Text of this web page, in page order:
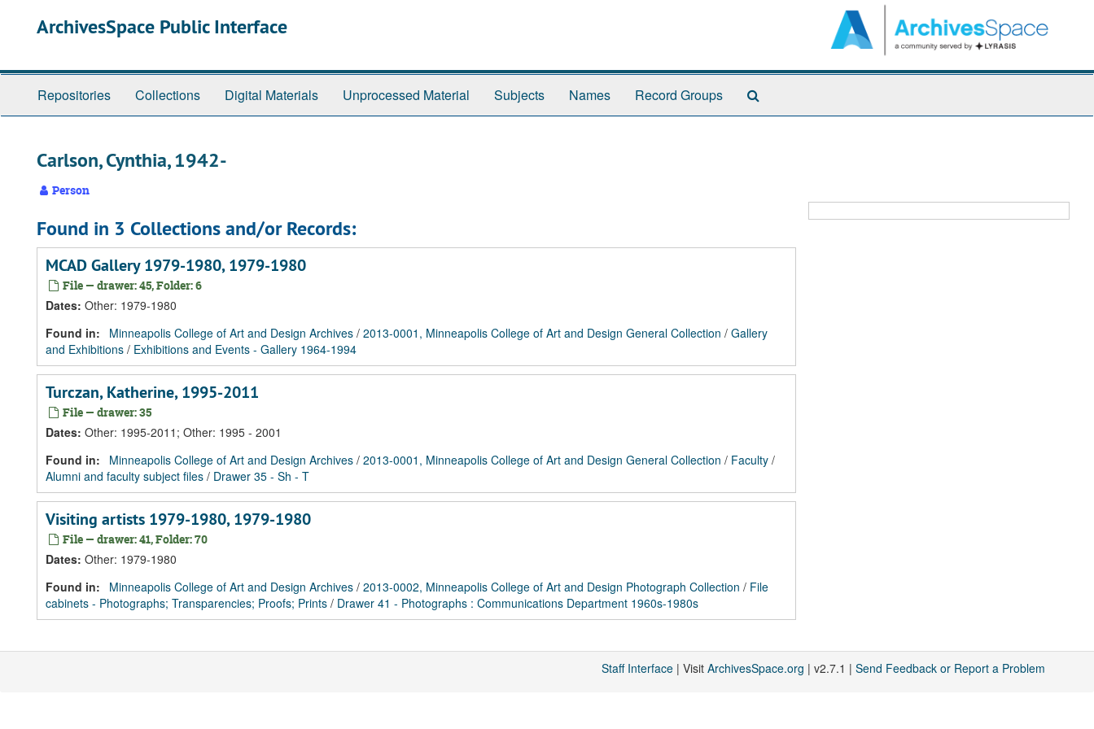
ArchivesSpace Public Interface
Repositories Collections Digital Materials Unprocessed Material Subjects Names Record Groups
Carlson, Cynthia, 1942-
Person
Found in 3 Collections and/or Records:
MCAD Gallery 1979-1980, 1979-1980
File — drawer: 45, Folder: 6
Dates: Other: 1979-1980
Found in:
Minneapolis College of Art and Design Archives / 2013-0001, Minneapolis College of Art and Design General Collection / Gallery
and Exhibitions / Exhibitions and Events - Gallery 1964-1994
Turczan, Katherine, 1995-2011
File — drawer: 35
Dates: Other: 1995-2011; Other: 1995 - 2001
Found in:
Minneapolis College of Art and Design Archives / 2013-0001, Minneapolis College of Art and Design General Collection / Faculty /
Alumni and faculty subject files / Drawer 35 - Sh - T
Visiting artists 1979-1980, 1979-1980
File — drawer: 41, Folder: 70
Dates: Other: 1979-1980
Found in:
Minneapolis College of Art and Design Archives / 2013-0002, Minneapolis College of Art and Design Photograph Collection / File
cabinets - Photographs; Transparencies; Proofs; Prints / Drawer 41 - Photographs : Communications Department 1960s-1980s
Staff Interface | Visit ArchivesSpace.org | v2.7.1 | Send Feedback or Report a Problem